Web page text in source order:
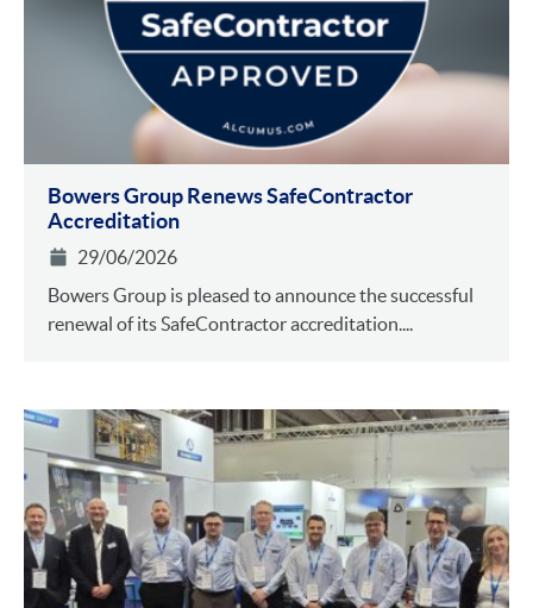
Bowers Group Renews SafeContractor
Accreditation
29/06/2026
Bowers Group is pleased to announce the successful
renewal of its SafeContractor accreditation....